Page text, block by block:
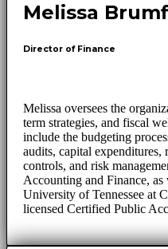
Melissa
Director of Finance
Melissa oversees the
term strategies, and fiscal
include the budgeting
audits, capital expenditures,
controls, and risk
Accounting and Finance,
University of Tennessee at
licensed Certified Public